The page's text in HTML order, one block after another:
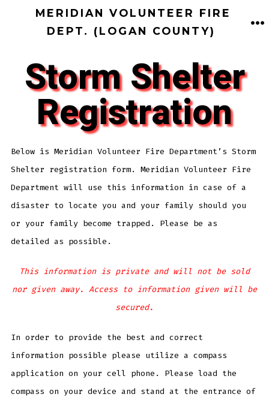
MERIDIAN VOLUNTEER FIRE
DEPT. (LOGAN COUNTY)
Storm Shelter
Registration
Below is Meridian Volunteer Fire Department’s Storm
Shelter registration form. Meridian Volunteer Fire
Department will use this information in case of a
disaster to locate you and your family should you
or your family become trapped. Please be as
detailed as possible.
This information is private and will not be sold
nor given away. Access to information given will be
secured.
In order to provide the best and correct
information possible please utilize a compass
application on your cell phone. Please load the
compass on your device and stand at the entrance of